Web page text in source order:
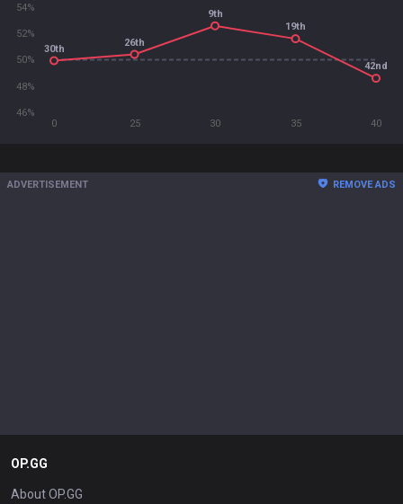
0 25 30 35 40
46%
48%
50%
52%
54%
30th
26th
9th
19th
42nd
ADVERTISEMENT REMOVE ADS
OP.GG
About OP.GG